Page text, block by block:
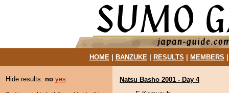
HOME| BANZUKE| RESULTS MEMBERS
Hide results: no yes
Natsu Basho 2001 - Day 4